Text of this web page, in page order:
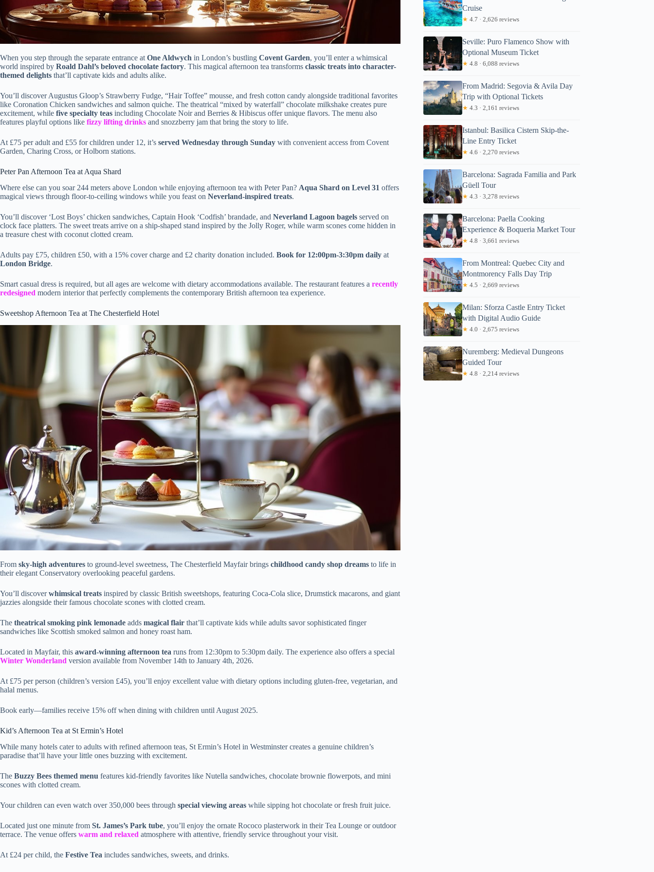
When you step through the separate entrance at One Aldwych in London’s bustling Covent Garden, you’ll enter a whimsical
world inspired by Roald Dahl’s beloved chocolate factory. This magical afternoon tea transforms classic treats into character-
themed delights that’ll captivate kids and adults alike.
You’ll discover Augustus Gloop’s Strawberry Fudge, “Hair Toffee” mousse, and fresh cotton candy alongside traditional favorites
like Coronation Chicken sandwiches and salmon quiche. The theatrical “mixed by waterfall” chocolate milkshake creates pure
excitement, while five specialty teas including Chocolate Noir and Berries & Hibiscus offer unique flavors. The menu also
features playful options like fizzy lifting drinks and snozzberry jam that bring the story to life.
At £75 per adult and £55 for children under 12, it’s served Wednesday through Sunday with convenient access from Covent
Garden, Charing Cross, or Holborn stations.
Peter Pan Afternoon Tea at Aqua Shard
Where else can you soar 244 meters above London while enjoying afternoon tea with Peter Pan? Aqua Shard on Level 31 offers
magical views through floor-to-ceiling windows while you feast on Neverland-inspired treats.
You’ll discover ‘Lost Boys’ chicken sandwiches, Captain Hook ‘Codfish’ brandade, and Neverland Lagoon bagels served on
clock face platters. The sweet treats arrive on a ship-shaped stand inspired by the Jolly Roger, while warm scones come hidden in
a treasure chest with coconut clotted cream.
Adults pay £75, children £50, with a 15% cover charge and £2 charity donation included. Book for 12:00pm-3:30pm daily at
London Bridge.
Smart casual dress is required, but all ages are welcome with dietary accommodations available. The restaurant features a recently
redesigned modern interior that perfectly complements the contemporary British afternoon tea experience.
Sweetshop Afternoon Tea at The Chesterfield Hotel
From sky-high adventures to ground-level sweetness, The Chesterfield Mayfair brings childhood candy shop dreams to life in
their elegant Conservatory overlooking peaceful gardens.
You’ll discoverwhimsical treats inspired by classic British sweetshops, featuring Coca-Cola slice, Drumstick macarons, and giant
jazzies alongside their famous chocolate scones with clotted cream.
The theatrical smoking pink lemonade adds magical flair that’ll captivate kids while adults savor sophisticated finger
sandwiches like Scottish smoked salmon and honey roast ham.
Located in Mayfair, this award-winning afternoon tea runs from 12:30pm to 5:30pm daily. The experience also offers a special
Winter Wonderland version available from November 14th to January 4th, 2026.
At £75 per person (children’s version £45), you’ll enjoy excellent value with dietary options including gluten-free, vegetarian, and
halal menus.
Book early—families receive 15% off when dining with children until August 2025.
Kid’s Afternoon Tea at St Ermin’s Hotel
While many hotels cater to adults with refined afternoon teas, St Ermin’s Hotel in Westminster creates a genuine children’s
paradise that’ll have your little ones buzzing with excitement.
The Buzzy Bees themed menu features kid-friendly favorites like Nutella sandwiches, chocolate brownie flowerpots, and mini
scones with clotted cream.
Your children can even watch over 350,000 bees through special viewing areas while sipping hot chocolate or fresh fruit juice.
Located just one minute from St. James’s Park tube, you’ll enjoy the ornate Rococo plasterwork in their Tea Lounge or outdoor
terrace. The venue offers warm and relaxed atmosphere with attentive, friendly service throughout your visit.
At £24 per child, the Festive Tea includes sandwiches, sweets, and drinks.
Cruise
★ 4.7 · 2,626 reviews
Seville: Puro Flamenco Show with
Optional Museum Ticket
★ 4.8 · 6,088 reviews
From Madrid: Segovia & Avila Day
Trip with Optional Tickets
★ 4.3 · 2,161 reviews
Istanbul: Basilica Cistern Skip-the-
Line Entry Ticket
★ 4.6 · 2,270 reviews
Barcelona: Sagrada Familia and Park
Güell Tour
★ 4.3 · 3,278 reviews
Barcelona: Paella Cooking
Experience & Boqueria Market Tour
★ 4.8 · 3,661 reviews
From Montreal: Quebec City and
Montmorency Falls Day Trip
★ 4.5 · 2,669 reviews
Milan: Sforza Castle Entry Ticket
with Digital Audio Guide
★ 4.0 · 2,675 reviews
Nuremberg: Medieval Dungeons
Guided Tour
★ 4.8 · 2,214 reviews